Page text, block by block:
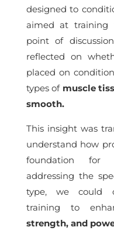
designed to
aimed at training
point of
reflected on
placed on
types of muscle
smooth.
This insight was
understand how
foundation for
addressing the
type, we could
training to
strength, and